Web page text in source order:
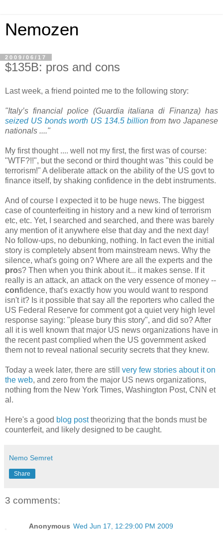
Nemozen
2009/06/17
$135B: pros and cons
Last week, a friend pointed me to the following story:
"Italy’s financial police (Guardia italiana di Finanza) has
seized US bonds worth US 134.5 billionfrom two Japanese
nationals ...."
My first thought .... well not my first, the first was of course:
"WTF?!!", but the second or third thought was "this could be
terrorism!" A deliberate attack on the ability of the US govt to
finance itself, by shaking confidence in the debt instruments.
And of course I expected it to be huge news. The biggest
case of counterfeiting in history and a new kind of terrorism
etc, etc. Yet, I searched and searched, and there was barely
any mention of it anywhere else that day and the next day!
No follow-ups, no debunking, nothing. In fact even the initial
story is completely absent from mainstream news. Why the
silence, what's going on? Where are all the experts and the
pros? Then when you think about it... it makes sense. If it
really is an attack, an attack on the very essence of money --
confidence, that's exactly how you would want to respond
isn't it? Is it possible that say all the reporters who called the
US Federal Reserve for comment got a quiet very high level
response saying: "please bury this story", and did so? After
all it is well known that major US news organizations have in
the recent past complied when the US government asked
them not to reveal national security secrets that they knew.
Today a week later, there are still very few stories about it on
the web, and zero from the major US news organizations,
nothing from the New York Times, Washington Post, CNN et
al.
Here's a good blog posttheorizing that the bonds must be
counterfeit, and likely designed to be caught.
Nemo Semret
Share
3 comments:
Anonymous Wed Jun 17, 12:29:00 PM 2009